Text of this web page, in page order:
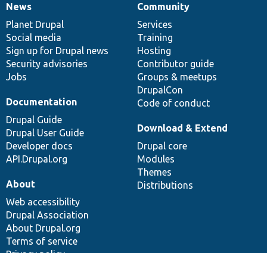
News
items
News
Planet Drupal
Social media
Sign up for Drupal news
Security advisories
Jobs
Our
community
Community
Services
Training
Hosting
Contributor guide
Groups & meetups
DrupalCon
Code of conduct
Documentation
Documentation
Drupal Guide
Drupal User Guide
Developer docs
API.Drupal.org
Drupal
code
base
Download & Extend
Drupal core
Modules
Themes
Distributions
Governance
of
community
About
Web accessibility
Drupal Association
About Drupal.org
Terms of service